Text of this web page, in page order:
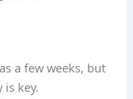
a few weeks, but
is key.